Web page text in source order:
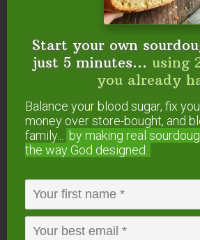
lovely recipe! i’ve always
perfect. for flavor, i use
virgin olive oil and coconut
worlds. not coconutty or to
Reply
April 18, 2015 at
Mafia controls all of the olive
Start your own
just 5 minutes... using
you already
Balance your blood sugar, fix
money over store-bought, and
family...
by making real
the way God designed.